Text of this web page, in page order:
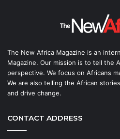
The New Africa Magazine is an
Magazine. Our mission is to tell the
perspective. We focus on Africans
We are also telling the African
and drive change.
CONTACT ADDRESS